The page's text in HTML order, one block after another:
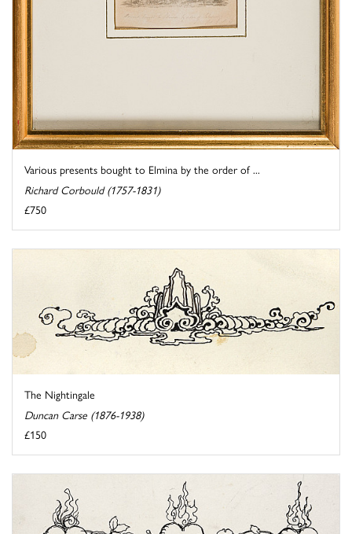
Various presents bought to Elmina by the order of ...
Richard Corbould (1757-1831)
£750
The Nightingale
Duncan Carse (1876-1938)
£150